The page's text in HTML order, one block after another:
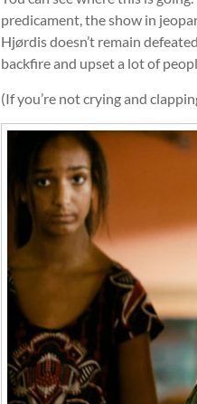
predicament, the show in
Hjørdis doesn’t remain
backfire and upset a lot of
(If you’re not crying and